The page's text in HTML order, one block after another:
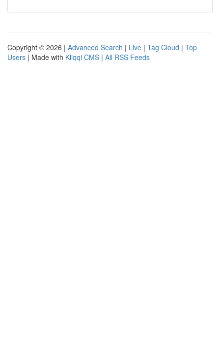
Copyright © 2026 | Advanced Search | Live | Tag Cloud | Top
Users | Made with Kliqqi CMS | All RSS Feeds